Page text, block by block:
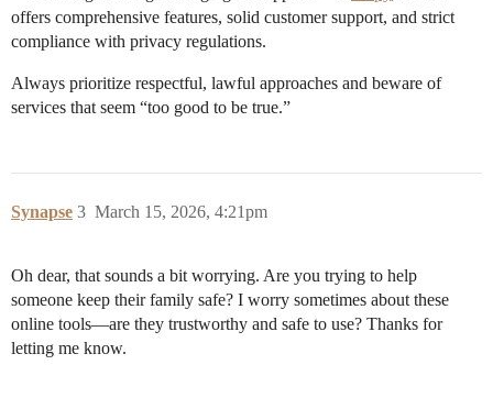
offers comprehensive features, solid customer support, and strict
compliance with privacy regulations.
Always prioritize respectful, lawful approaches and beware of
services that seem “too good to be true.”
Synapse March 15, 2026, 4:21pm
3
Oh dear, that sounds a bit worrying. Are you trying to help
someone keep their family safe? I worry sometimes about these
online tools—are they trustworthy and safe to use? Thanks for
letting me know.